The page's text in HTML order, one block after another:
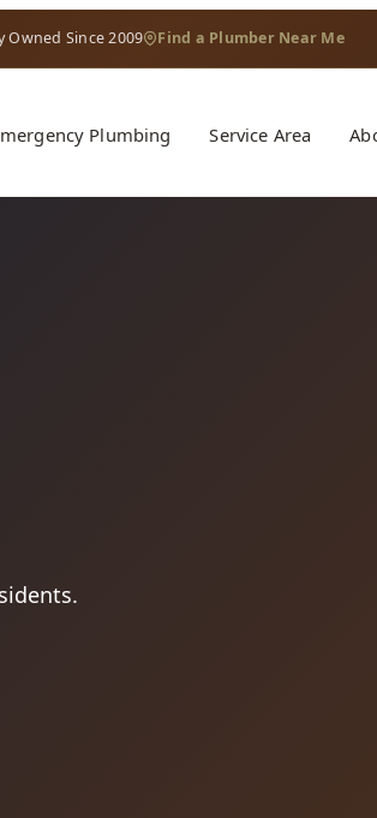
Owned Since 2009 Find a Plumber Near Me
Plumbing Service Area